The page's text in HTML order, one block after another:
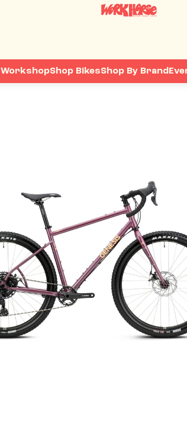
WorkshopShop BikesShop By Brand